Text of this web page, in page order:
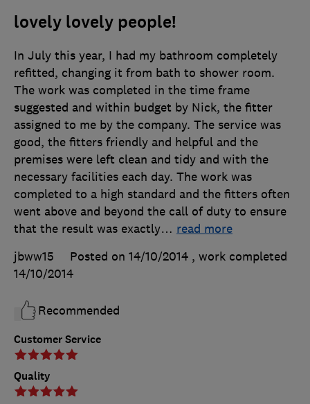
lovely lovely people!
Customer Service
Quality
In July this year, I had my bathroom completely
refitted, changing it from bath to shower room.
The work was completed in the time frame
suggested and within budget by Nick, the fitter
assigned to me by the company. The service was
good, the fitters friendly and helpful and the
premises were left clean and tidy and with the
necessary facilities each day. The work was
completed to a high standard and the fitters often
went above and beyond the call of duty to ensure
that the result was exactly… read more
jbww15
Posted on 14/10/2014 , work completed
14/10/2014
Recommended